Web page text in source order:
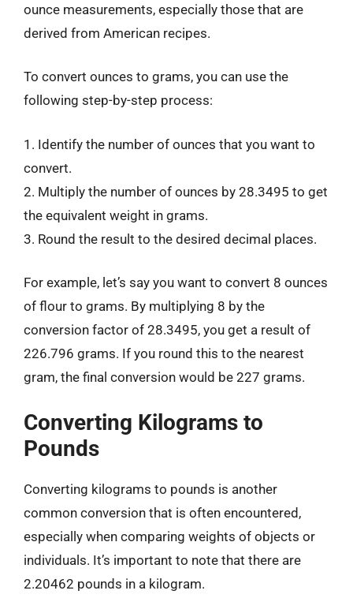
ounce measurements, especially those that are
derived from American recipes.
To convert ounces to grams, you can use the
following step-by-step process:
1. Identify the number of ounces that you want to
convert.
2. Multiply the number of ounces by 28.3495 to get
the equivalent weight in grams.
3. Round the result to the desired decimal places.
For example, let’s say you want to convert 8 ounces
of flour to grams. By multiplying 8 by the
conversion factor of 28.3495, you get a result of
226.796 grams. If you round this to the nearest
gram, the final conversion would be 227 grams.
Converting Kilograms to
Pounds
Converting kilograms to pounds is another
common conversion that is often encountered,
especially when comparing weights of objects or
individuals. It’s important to note that there are
2.20462 pounds in a kilogram.